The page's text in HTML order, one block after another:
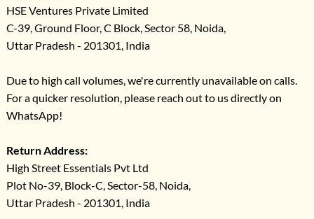
HSE Ventures Private Limited
C-39, Ground Floor, C Block, Sector 58, Noida,
Uttar Pradesh - 201301, India
Due to high call volumes, we're currently unavailable on calls.
For a quicker resolution, please reach out to us directly on
WhatsApp!
Return Address:
High Street Essentials Pvt Ltd
Plot No-39, Block-C, Sector-58, Noida,
Uttar Pradesh - 201301, India